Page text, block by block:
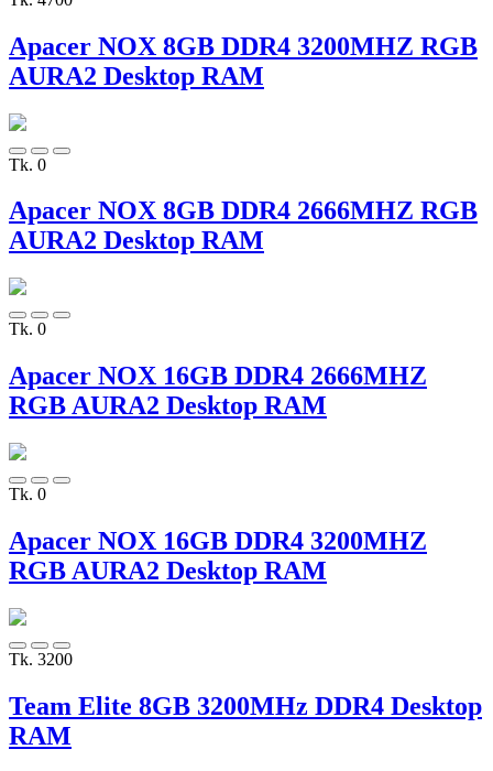
Apacer NOX 8GB DDR4 3200MHZ RGB
AURA2 Desktop RAM
Tk. 0
Apacer NOX 8GB DDR4 2666MHZ RGB
AURA2 Desktop RAM
Tk. 0
Apacer NOX 16GB DDR4 2666MHZ
RGB AURA2 Desktop RAM
Tk. 0
Apacer NOX 16GB DDR4 3200MHZ
RGB AURA2 Desktop RAM
Tk. 3200
Team Elite 8GB 3200MHz DDR4 Desktop
RAM